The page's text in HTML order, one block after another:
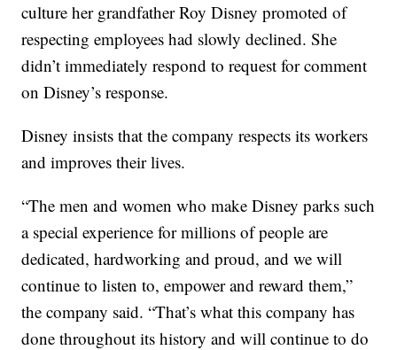
culture her grandfather Roy Disney promoted of
respecting employees had slowly declined. She
didn’t immediately respond to request for comment
on Disney’s response.
Disney insists that the company respects its workers
and improves their lives.
“The men and women who make Disney parks such
a special experience for millions of people are
dedicated, hardworking and proud, and we will
continue to listen to, empower and reward them,”
the company said. “That’s what this company has
done throughout its history and will continue to do